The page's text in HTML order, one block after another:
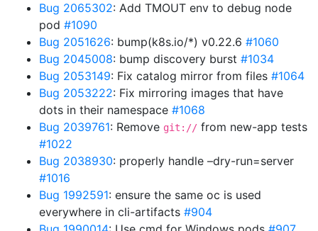
Bug 2065302: Add TMOUT env to debug node
pod #1090
Bug 2051626: bump(k8s.io/*) v0.22.6 #1060
Bug 2045008: bump discovery burst #1034
Bug 2053149: Fix catalog mirror from files #1064
Bug 2053222: Fix mirroring images that have
dots in their namespace #1068
Bug 2039761: Remove git:// from new-app tests
#1022
Bug 2038930: properly handle –dry-run=server
#1016
Bug 1992591: ensure the same oc is used
everywhere in cli-artifacts #904